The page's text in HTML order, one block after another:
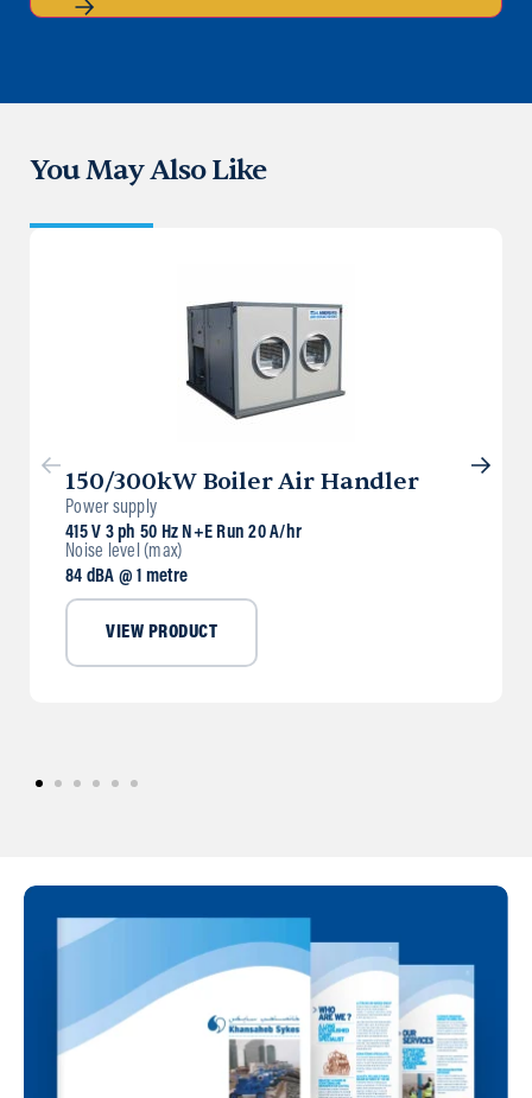
You May Also Like
150/300kW Boiler Air Handler
Power supply
415 V 3 ph 50 Hz N+E Run 20 A/hr
Noise level (max)
84 dBA @ 1 metre
VIEW PRODUCT